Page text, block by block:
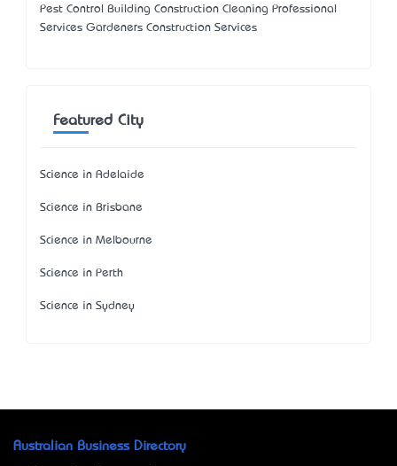
Pest Control Building Construction Cleaning Professional
Services Gardeners Construction Services
Featured City
Science in Adelaide
Science in Brisbane
Science in Melbourne
Science in Perth
Science in Sydney
Australian Business Directory